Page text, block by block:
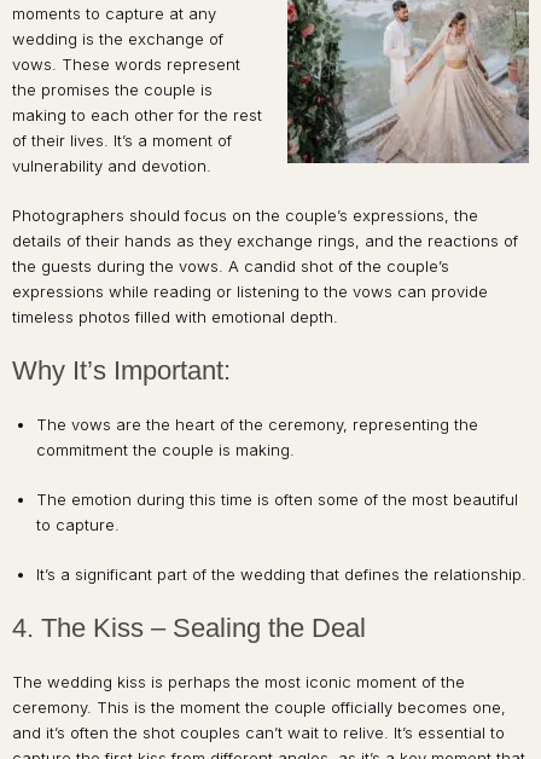
moments to capture at any
wedding is the exchange of
vows. These words represent
the promises the couple is
making to each other for the rest
of their lives. It’s a moment of
vulnerability and devotion.
Photographers should focus on the couple’s expressions, the
details of their hands as they exchange rings, and the reactions of
the guests during the vows. A candid shot of the couple’s
expressions while reading or listening to the vows can provide
timeless photos filled with emotional depth.
Why It’s Important:
The vows are the heart of the ceremony, representing the
commitment the couple is making.
The emotion during this time is often some of the most beautiful
to capture.
It’s a significant part of the wedding that defines the relationship.
4. The Kiss – Sealing the Deal
The wedding kiss is perhaps the most iconic moment of the
ceremony. This is the moment the couple officially becomes one,
and it’s often the shot couples can’t wait to relive. It’s essential to